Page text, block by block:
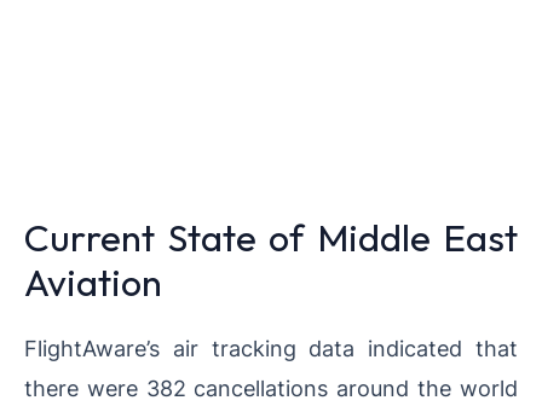
Current State of Middle East
Aviation
FlightAware’s air tracking data indicated that
there were 382 cancellations around the world